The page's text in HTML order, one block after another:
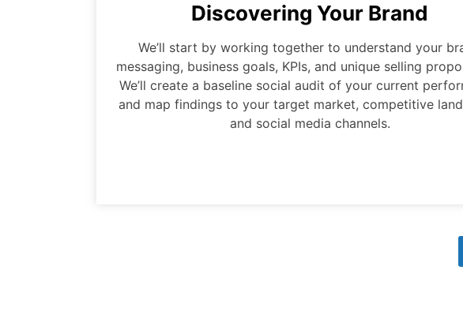
Discovering Your Brand
We’ll start by working together to understand your
messaging, business goals, KPIs, and unique selling
We’ll create a baseline social audit of your current
and map findings to your target market, competitive
and social media channels.